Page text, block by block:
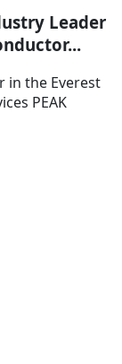
Leader
in the Everest
PEAK